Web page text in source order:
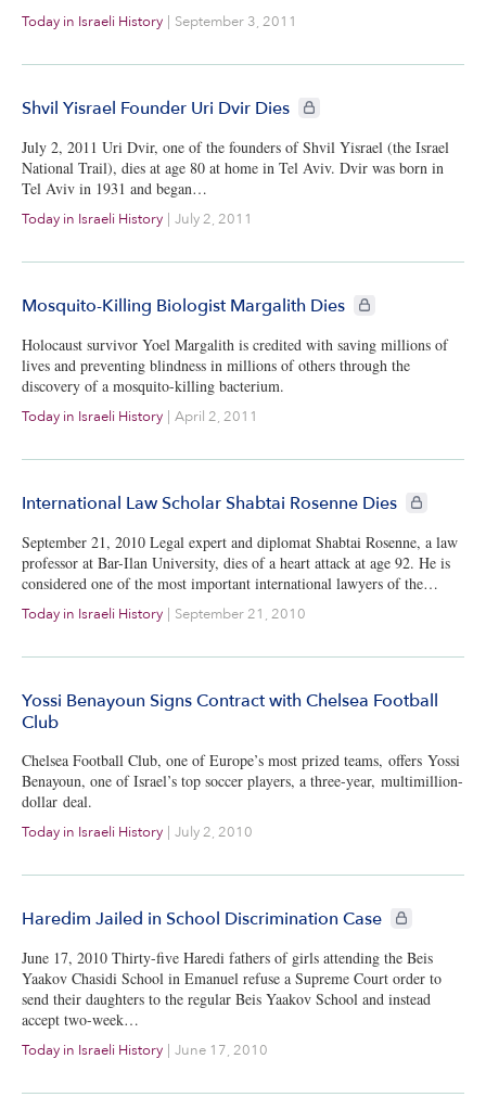
Today in Israeli History | September 3, 2011
Shvil Yisrael Founder Uri Dvir Dies CIE+ members only
July 2, 2011 Uri Dvir, one of the founders of Shvil Yisrael (the Israel
National Trail), dies at age 80 at home in Tel Aviv. Dvir was born in
Tel Aviv in 1931 and began…
Today in Israeli History | July 2, 2011
Mosquito-Killing Biologist Margalith Dies CIE+ members only
Holocaust survivor Yoel Margalith is credited with saving millions of
lives and preventing blindness in millions of others through the
discovery of a mosquito-killing bacterium.
Today in Israeli History | April 2, 2011
International Law Scholar Shabtai Rosenne Dies CIE+
September 21, 2010 Legal expert and diplomat Shabtai Rosenne, a law
professor at Bar-Ilan University, dies of a heart attack at age 92. He is
considered one of the most important international lawyers of the…
Today in Israeli History | September 21, 2010
Yossi Benayoun Signs Contract with Chelsea Football
Club
Chelsea Football Club, one of Europe’s most prized teams, offers Yossi
Benayoun, one of Israel’s top soccer players, a three-year, multimillion-
dollar deal.
Today in Israeli History | July 2, 2010
Haredim Jailed in School Discrimination Case CIE+ members
June 17, 2010 Thirty-five Haredi fathers of girls attending the Beis
Yaakov Chasidi School in Emanuel refuse a Supreme Court order to
send their daughters to the regular Beis Yaakov School and instead
accept two-week…
Today in Israeli History June 17, 2010